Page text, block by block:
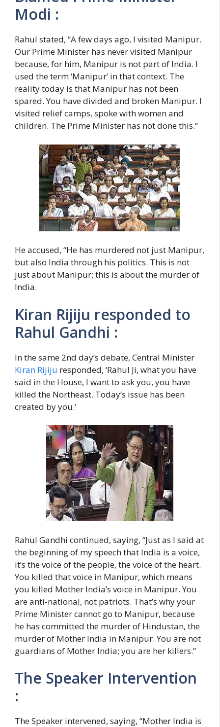
Modi :
Rahul stated, “A few days ago, I visited Manipur.
Our Prime Minister has never visited Manipur
because, for him, Manipur is not part of India. I
used the term ‘Manipur’ in that context. The
reality today is that Manipur has not been
spared. You have divided and broken Manipur. I
visited relief camps, spoke with women and
children. The Prime Minister has not done this.”
He accused, “He has murdered not just Manipur,
but also India through his politics. This is not
just about Manipur; this is about the murder of
India.
Kiran Rijiju responded to
Rahul Gandhi :
In the same 2nd day’s debate, Central Minister
Kiran Rijiju responded, ‘Rahul Ji, what you have
said in the House, I want to ask you, you have
killed the Northeast. Today’s issue has been
created by you.’
Rahul Gandhi continued, saying, “Just as I said at
the beginning of my speech that India is a voice,
it’s the voice of the people, the voice of the heart.
You killed that voice in Manipur, which means
you killed Mother India’s voice in Manipur. You
are anti-national, not patriots. That’s why your
Prime Minister cannot go to Manipur, because
he has committed the murder of Hindustan, the
murder of Mother India in Manipur. You are not
guardians of Mother India; you are her killers.”
The Speaker Intervention
:
The Speaker intervened, saying, “Mother India is